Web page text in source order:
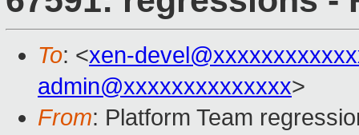
To: <xen-
admin@xxxxxxxxxxxxxx>
From: Platform Team